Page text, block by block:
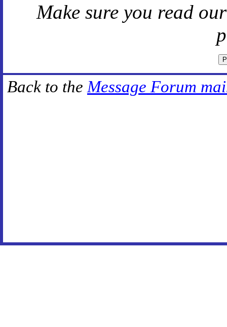
Make sure you read
Back to the Message Forum